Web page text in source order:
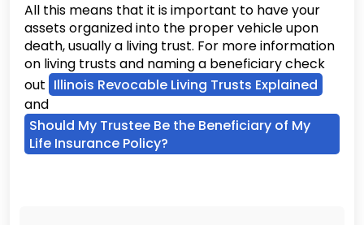
All this means that it is important to have your
assets organized into the proper vehicle upon
death, usually a living trust. For more information
on living trusts and naming a beneficiary check
out Illinois Revocable Living Trusts Explained
and
Should My Trustee Be the Beneficiary of My
Life Insurance Policy?